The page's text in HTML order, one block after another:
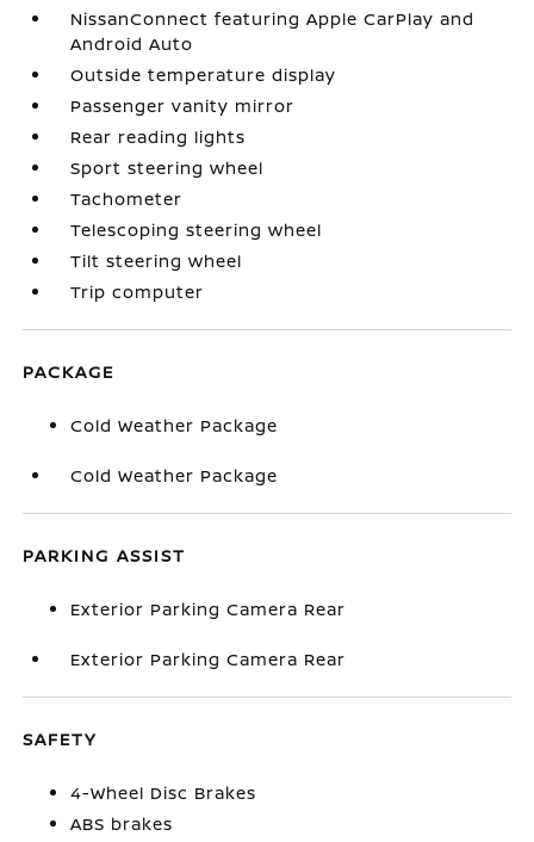
NissanConnect featuring Apple CarPlay and
Android Auto
Outside temperature display
Passenger vanity mirror
Rear reading lights
Sport steering wheel
Tachometer
Telescoping steering wheel
Tilt steering wheel
Trip computer
PACKAGE
Cold Weather Package
Cold Weather Package
PARKING ASSIST
Exterior Parking Camera Rear
Exterior Parking Camera Rear
SAFETY
4-Wheel Disc Brakes
ABS brakes